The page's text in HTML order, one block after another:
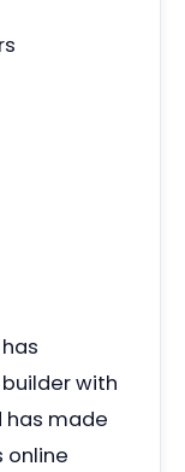
with
has made
online